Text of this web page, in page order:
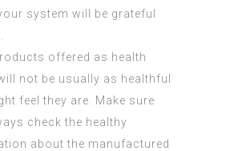
system will be grateful
offered as health
not be usually as healthful
feel they are. Make sure
check the healthy
about the manufactured